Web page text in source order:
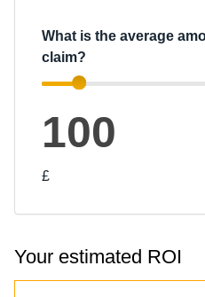
What is the average
claim?
100
£
Your estimated ROI